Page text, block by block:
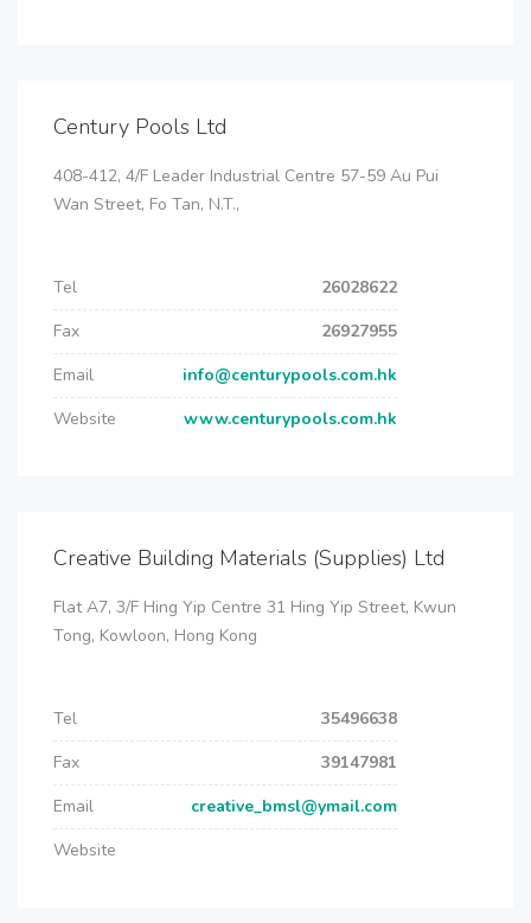
Century Pools Ltd
408-412, 4/F Leader Industrial Centre 57-59 Au Pui
Wan Street, Fo Tan, N.T.,
Tel
26028622
Fax
26927955
Email
info@centurypools.com.hk
Website
www.centurypools.com.hk
Creative Building Materials (Supplies) Ltd
Flat A7, 3/F Hing Yip Centre 31 Hing Yip Street, Kwun
Tong, Kowloon, Hong Kong
Tel
35496638
Fax
39147981
Email
creative_bmsl@ymail.com
Website